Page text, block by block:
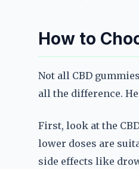
How to
Not all CBD
all the difference.
First, look at the
lower doses are
side effects like